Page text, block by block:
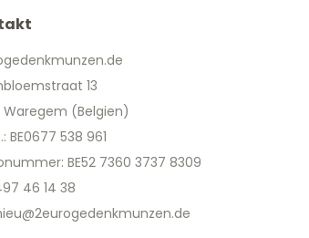
13
Waregem (Belgien)
BE0677 538 961
BE52 7360 3737 8309
46 14 38